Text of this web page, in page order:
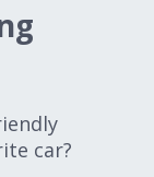
car?